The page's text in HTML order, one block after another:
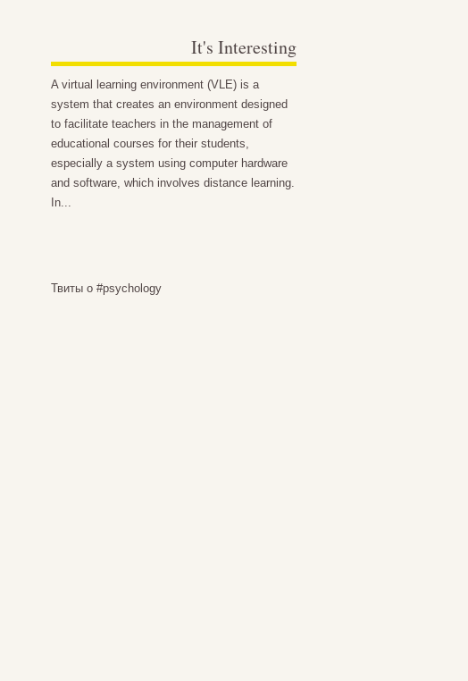
It's Interesting
A virtual learning environment (VLE) is a
system that creates an environment designed
to facilitate teachers in the management of
educational courses for their students,
especially a system using computer hardware
and software, which involves distance learning.
In...
Твиты о #psychology